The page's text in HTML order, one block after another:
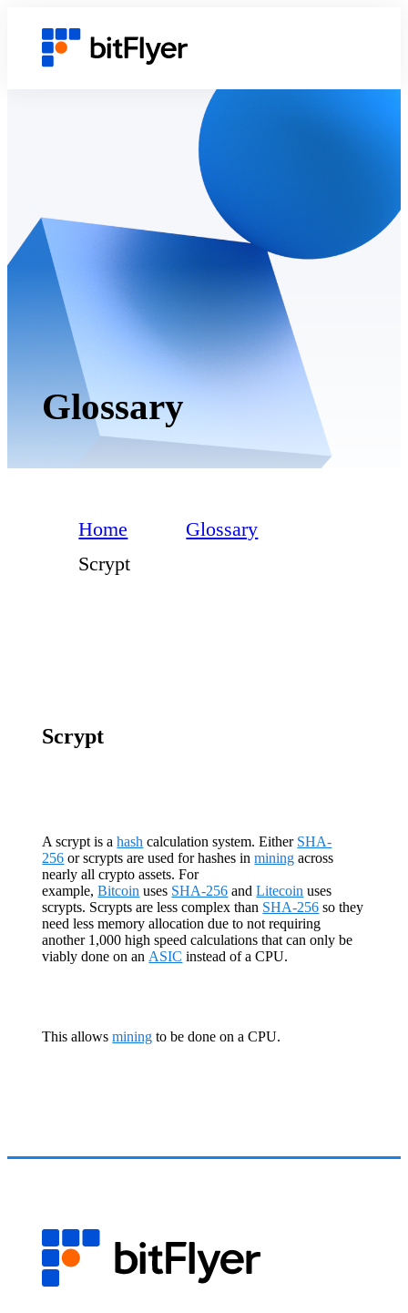
Glossary
Home
Glossary
Scrypt
Scrypt
A scrypt is ahash calculation system. Either SHA-
256 or scrypts are used for hashes inmining across
nearly all crypto assets. For
example,Bitcoin uses SHA-256 andLitecoin uses
scrypts. Scrypts are less complex than SHA-256 so they
need less memory allocation due to not requiring
another 1,000 high speed calculations that can only be
viably done on an ASIC instead of a CPU.
This allowsmining to be done on a CPU.